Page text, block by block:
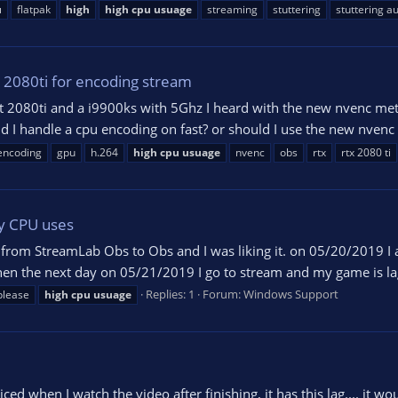
flatpak high high cpu usuage streaming stuttering stuttering
2080ti for encoding stream
and a i9900ks with 5Ghz I heard with the new nvenc
handle a cpu encoding on fast? or should I use the new
gpu h.264 high cpu usuage nvenc obs rtx rtx 2080 ti
CPU uses
StreamLab Obs to Obs and I was liking it. on 05/20/2019
the next day on 05/21/2019 I go to stream and my game is
high cpu usuage Replies: 1 Forum:Windows Support
when I watch the video after finishing, it has this lag.... it